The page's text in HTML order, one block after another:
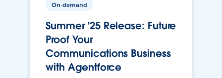
On-demand
Summer '25 Release: Future
Proof Your
Communications Business
with Agentforce